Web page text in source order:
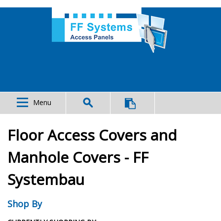
Menu
Floor Access Covers and
Manhole Covers - FF
Systembau
Shop By